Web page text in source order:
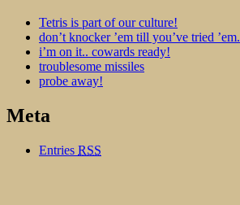
Tetris is part of our culture!
don’t knocker ’em till you’ve tried ’em.
i’m on it.. cowards ready!
troublesome missiles
probe away!
Meta
Entries RSS